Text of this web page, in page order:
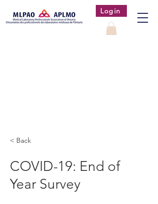
Login
< Back
COVID-19: End of
Year Survey